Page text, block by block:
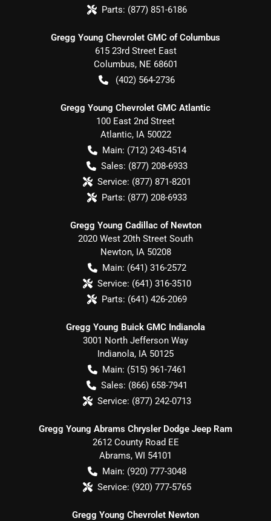
Parts: (877) 851-6186
Gregg Young Chevrolet GMC of Columbus
615 23rd Street East
Columbus, NE 68601
(402) 564-2736
Gregg Young Chevrolet GMC Atlantic
100 East 2nd Street
Atlantic, IA 50022
Main: (712) 243-4514
Sales: (877) 208-6933
Service: (877) 871-8201
Parts: (877) 208-6933
Gregg Young Cadillac of Newton
2020 West 20th Street South
Newton, IA 50208
Main: (641) 316-2572
Service: (641) 316-3510
Parts: (641) 426-2069
Gregg Young Buick GMC Indianola
3001 North Jefferson Way
Indianola, IA 50125
Main: (515) 961-7461
Sales: (866) 658-7941
Service: (877) 242-0713
Gregg Young Abrams Chrysler Dodge Jeep Ram
2612 County Road EE
Abrams, WI 54101
Main: (920) 777-3048
Service: (920) 777-5765
Gregg Young Chevrolet Newton